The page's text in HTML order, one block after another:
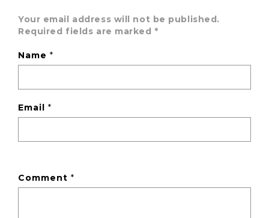
Your email address will not be published.
Required fields are marked *
Name*
Email*
Comment*